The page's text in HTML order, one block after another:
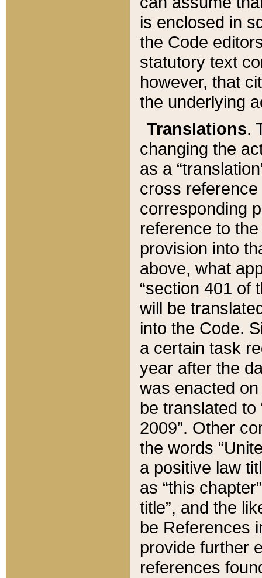
is enclosed in
the Code
statutory text
however, that
the underlying
Translations.
changing the
as a
cross
corresponding
reference to
provision into
above, what
“section 401 of
will be
into the Code.
a certain task
year after the
was enacted
be translated
2009”. Other
the words
a positive law
as “this
title”, and the
be References
provide further
references